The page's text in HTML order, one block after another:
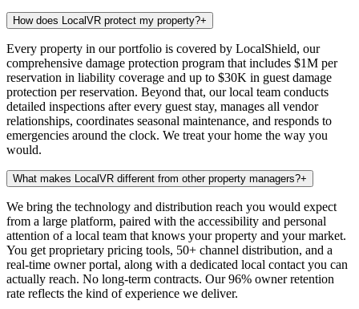
How does LocalVR protect my property?+
Every property in our portfolio is covered by LocalShield, our
comprehensive damage protection program that includes $1M per
reservation in liability coverage and up to $30K in guest damage
protection per reservation. Beyond that, our local team conducts
detailed inspections after every guest stay, manages all vendor
relationships, coordinates seasonal maintenance, and responds to
emergencies around the clock. We treat your home the way you
would.
What makes LocalVR different from other property managers?+
We bring the technology and distribution reach you would expect
from a large platform, paired with the accessibility and personal
attention of a local team that knows your property and your market.
You get proprietary pricing tools, 50+ channel distribution, and a
real-time owner portal, along with a dedicated local contact you can
actually reach. No long-term contracts. Our 96% owner retention
rate reflects the kind of experience we deliver.